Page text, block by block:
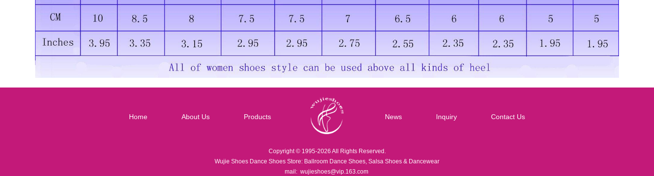
Home About Us Products News Inquiry Contact Us
Copyright © 1995-2026 All Rights Reserved.
Wujie Shoes Dance Shoes Store: Ballroom Dance Shoes, Salsa Shoes & Dancewear
mail: wujieshoes@vip.163.com